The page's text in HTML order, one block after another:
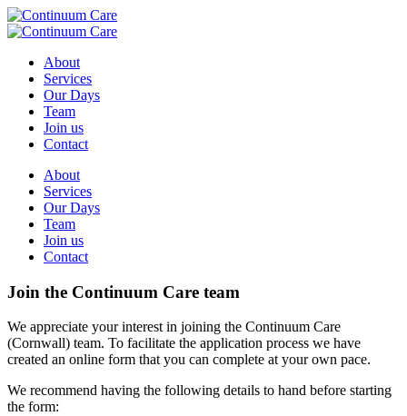
About
Services
Our Days
Team
Join us
Contact
About
Services
Our Days
Team
Join us
Contact
Join the Continuum Care team
We appreciate your interest in joining the Continuum Care
(Cornwall) team. To facilitate the application process we have
created an online form that you can complete at your own pace.
We recommend having the following details to hand before starting
the form: